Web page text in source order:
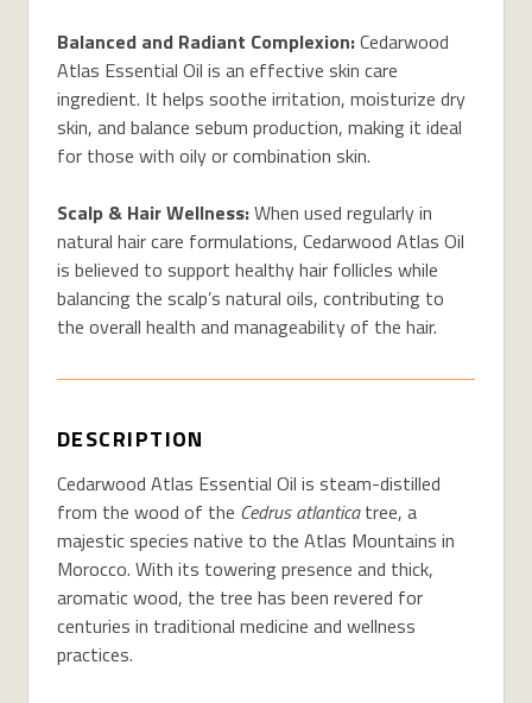
Balanced and Radiant Complexion:Cedarwood
Atlas Essential Oil is an effective skin care
ingredient. It helps soothe irritation, moisturize dry
skin, and balance sebum production, making it ideal
for those with oily or combination skin.
Scalp & Hair Wellness:When used regularlyin
natural hair care formulations, Cedarwood Atlas Oil
is believed to support healthy hair follicles while
balancing the scalp’s natural oils, contributing to
the overall health and manageabilityof the hair.
DESCRIPTION
Cedarwood Atlas Essential Oil is steam-distilled
from the wood of the Cedrus atlanticatree, a
majestic species native to the Atlas Mountains in
Morocco. With its towering presence and thick,
aromatic wood, the tree has been revered for
centuries in traditional medicine and wellness
practices.